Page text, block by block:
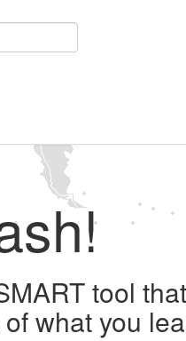
tool
what you